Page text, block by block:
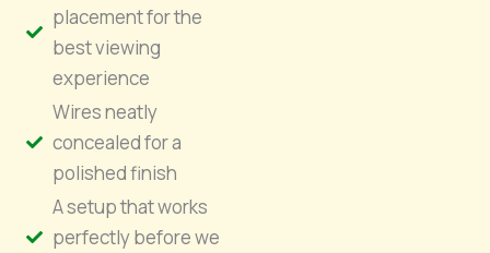
placement for the
best viewing
experience
Wires neatly
concealed for a
polished finish
A setup that works
perfectly before we